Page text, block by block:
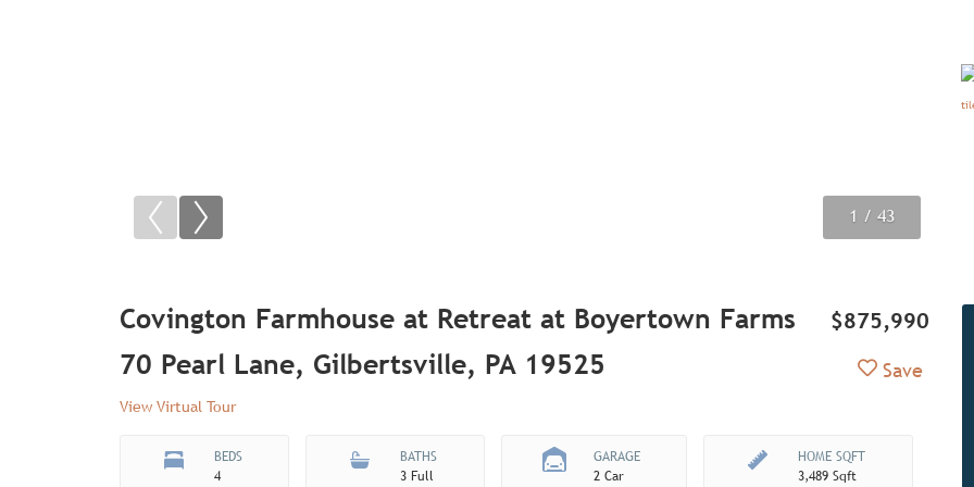
1 / 43
2 / 43
3 / 43
4 / 43
5 / 43
6 / 43
7 / 43
8 / 43
9 / 43
Covington Farmhouse at Retreat at Boyertown Farms $875,990
70 Pearl Lane, Gilbertsville, PA 19525
View Virtual Tour
Add to
Save
BEDS
4
BATHS
3 Full
GARAGE
2 Car
HOME SQFT
3,489 Sqft